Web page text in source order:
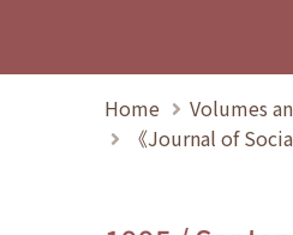
Home
Volumes
《Journal of